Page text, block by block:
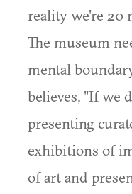
reality we're
The museum
mental
believes, "If we
presenting
exhibitions of
of art and